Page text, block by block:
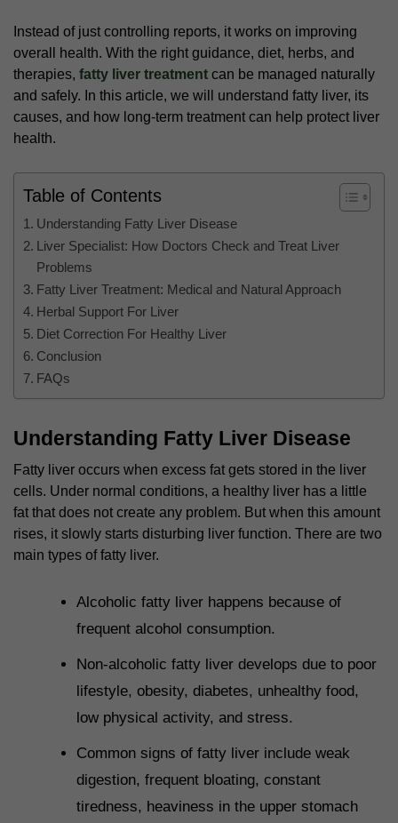
Instead of just controlling reports, it works on improving
overall health. With the right guidance, diet, herbs, and
therapies, fatty liver treatment can be managed naturally
and safely. In this article, we will understand fatty liver, its
causes, and how long-term treatment can help protect liver
health.
Table of Contents
Understanding Fatty Liver Disease
Liver Specialist: How Doctors Check and Treat Liver
Problems
Fatty Liver Treatment: Medical and Natural Approach
Herbal Support For Liver
Diet Correction For Healthy Liver
Conclusion
FAQs
Understanding Fatty Liver Disease
Fatty liver occurs when excess fat gets stored in the liver
cells. Under normal conditions, a healthy liver has a little
fat that does not create any problem. But when this amount
rises, it slowly starts disturbing liver function. There are two
main types of fatty liver.
Alcoholic fatty liver happens because of
frequent alcohol consumption.
Non-alcoholic fatty liver develops due to poor
lifestyle, obesity, diabetes, unhealthy food,
low physical activity, and stress.
Common signs of fatty liver include weak
digestion, frequent bloating, constant
tiredness, heaviness in the upper stomach